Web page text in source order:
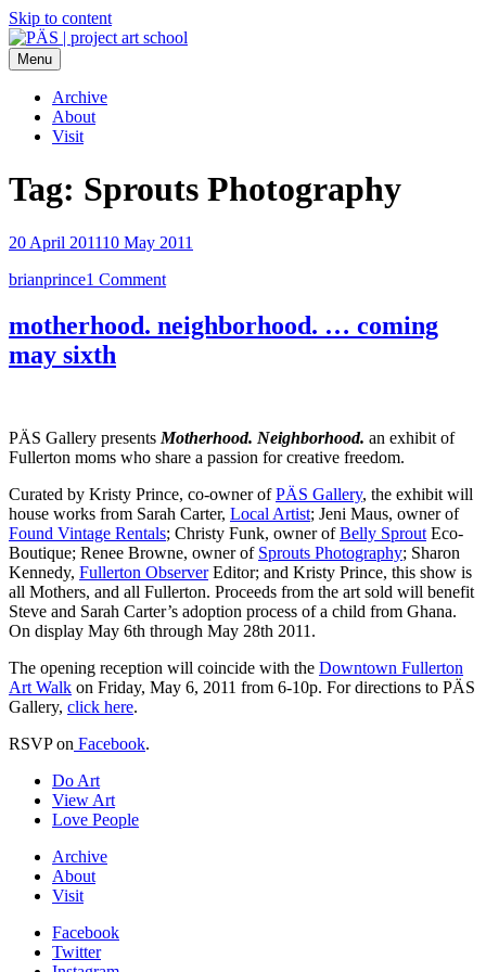
Skip to content
PÄS | project art school
Think Neighborhood.
Menu
Archive
About
Visit
Tag: Sprouts Photography
20 April 201110 May 2011
brianprince1 Comment
motherhood. neighborhood. … coming
may sixth
PÄS Gallery presents Motherhood. Neighborhood. an exhibit of
Fullerton moms who share a passion for creative freedom.
Curated by Kristy Prince, co-owner ofPÄS Gallery, the exhibit will
house works from Sarah Carter, Local Artist; Jeni Maus, owner of
Found Vintage Rentals; Christy Funk, owner ofBelly Sprout Eco-
Boutique; Renee Browne, owner of Sprouts Photography; Sharon
Kennedy, Fullerton ObserverEditor; and Kristy Prince, this show is
all Mothers, and all Fullerton. Proceeds from the art sold will benefit
Steve and Sarah Carter’s adoption process of a child from Ghana.
On display May 6th through May 28th 2011.
The opening reception will coincide with the Downtown Fullerton
Art Walk on Friday, May 6, 2011 from 6-10p. For directions to PÄS
Gallery, click here.
RSVP on Facebook.
Do Art
View Art
Love People
Archive
About
Visit
Facebook
Twitter